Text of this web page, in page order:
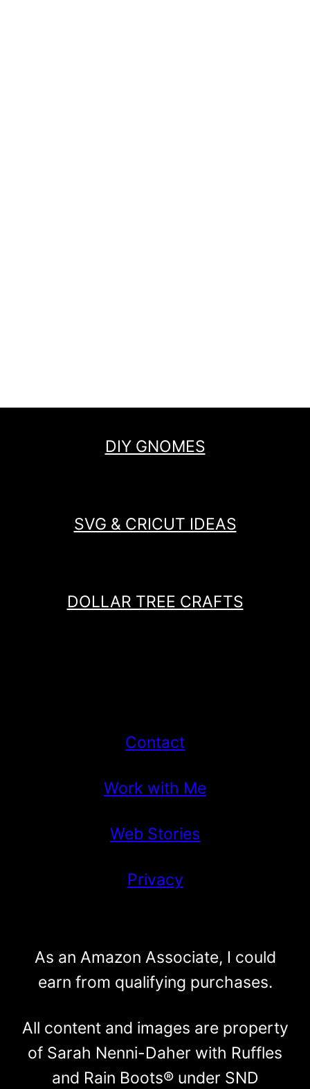
DIY GNOMES
SVG & CRICUT IDEAS
DOLLAR TREE CRAFTS
Contact
Work with Me
Web Stories
Privacy
As an Amazon Associate, I could
earn from qualifying purchases.
All content and images are property
of Sarah Nenni-Daher with Ruffles
and Rain Boots® under SND